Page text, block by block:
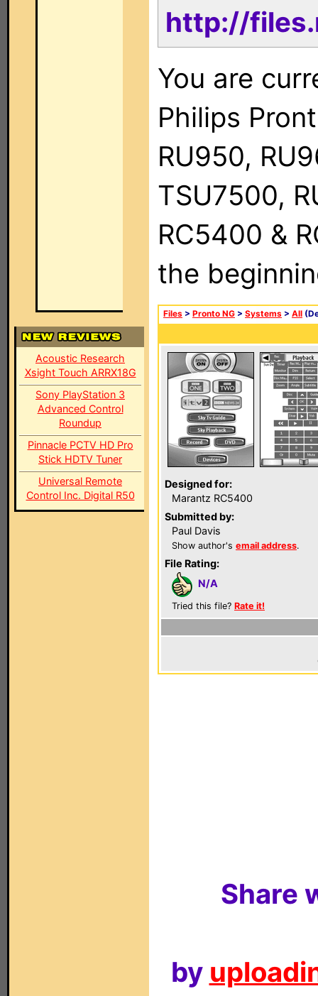
Acoustic Research
Xsight Touch ARRX18G
Sony PlayStation 3
Advanced Control
Roundup
Pinnacle PCTV HD Pro
Stick HDTV Tuner
Universal Remote
Control Inc. Digital R50
http://
You are
Philips
RU950,
TSU7500,
RC5400 &
the
Files > Pronto NG > Systems > All
Designed for:
Marantz RC5400
Submitted by:
Paul Davis
Show author's email address.
File Rating:
N/A
Tried this file? Rate it!
Share
by